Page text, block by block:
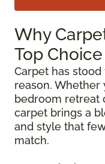
Why
Top Choice
Carpet has
reason. Whether
bedroom retreat
carpet brings a
and style that
match.